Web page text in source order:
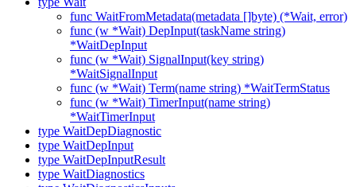
func WaitFromMetadata(metadata []byte) (*Wait, error)
func (w *Wait) DepInput(taskName string)
*WaitDepInput
func (w *Wait) SignalInput(key string)
*WaitSignalInput
func (w *Wait) Term(name string) *WaitTermStatus
func (w *Wait) TimerInput(name string)
*WaitTimerInput
type WaitDepDiagnostic
type WaitDepInput
type WaitDepInputResult
type WaitDiagnostics